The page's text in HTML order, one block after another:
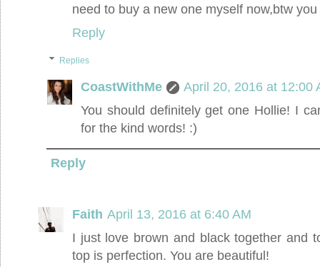
need to buy a new one myself now,btw
Reply
Replies
CoastWithMe
April 20, 2016 at 12:00
You should definitely get one Hollie! I
for the kind words! :)
Reply
Faith April 13, 2016 at 6:40 AM
I just love brown and black together and
top is perfection. You are beautiful!